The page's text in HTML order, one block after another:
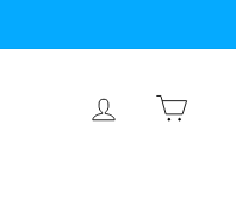
LOG IN